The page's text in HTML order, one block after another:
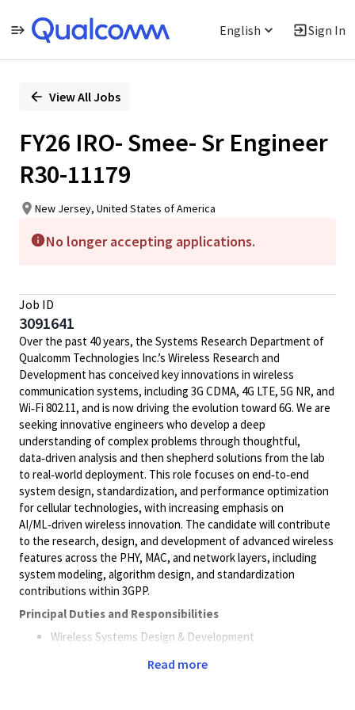
English Sign In
PositionView All Jobs
FY26 IRO- Smee- Sr Engineer
R30-11179
New Jersey, United States of America
No longer accepting applications.
Job ID
3091641
Over the past 40 years, the Systems Research Department of
Qualcomm Technologies Inc.’s Wireless Research and
Development has conceived key innovations in wireless
communication systems, including 3G CDMA, 4G LTE, 5G NR, and
Wi‑Fi 802.11, and is now driving the evolution toward 6G. We are
seeking innovative engineers who develop a deep
understanding of complex problems through thoughtful,
data‑driven analysis and then shepherd solutions from the lab
to real‑world deployment. This role focuses on end‑to‑end
system design, standardization, and performance optimization
for cellular technologies, with increasing emphasis on
AI/ML‑driven wireless innovation. The candidate will contribute
to the research, design, and development of advanced wireless
features across the PHY, MAC, and network layers, including
system modeling, algorithm design, and standardization
contributions within 3GPP.
Principal Duties and Responsibilities
Wireless Systems Design & Development
communication systems for 6G
Read more